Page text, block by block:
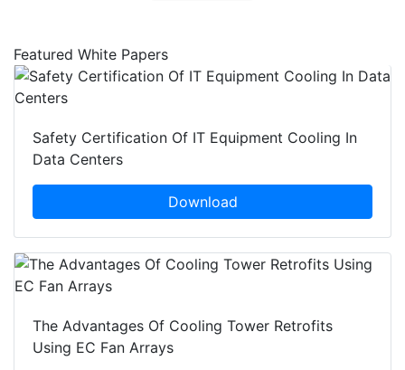
Featured White Papers
Safety Certification Of IT Equipment Cooling In
Data Centers
Download
The Advantages Of Cooling Tower Retrofits
Using EC Fan Arrays